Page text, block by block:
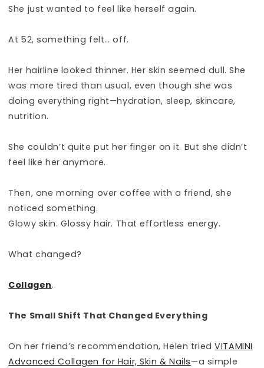
She just wanted to feel like herself again.
At 52, something felt… off.
Her hairline looked thinner. Her skin seemed dull. She
was more tired than usual, even though she was
doing everything right—hydration, sleep, skincare,
nutrition.
She couldn’t quite put her finger on it. But she didn’t
feel like her anymore.
Then, one morning over coffee with a friend, she
noticed something.
Glowy skin. Glossy hair. That effortless energy.
What changed?
Collagen.
The Small Shift That Changed Everything
On her friend’s recommendation, Helen triedVITAMINI
Advanced Collagen for Hair, Skin & Nails—a simple